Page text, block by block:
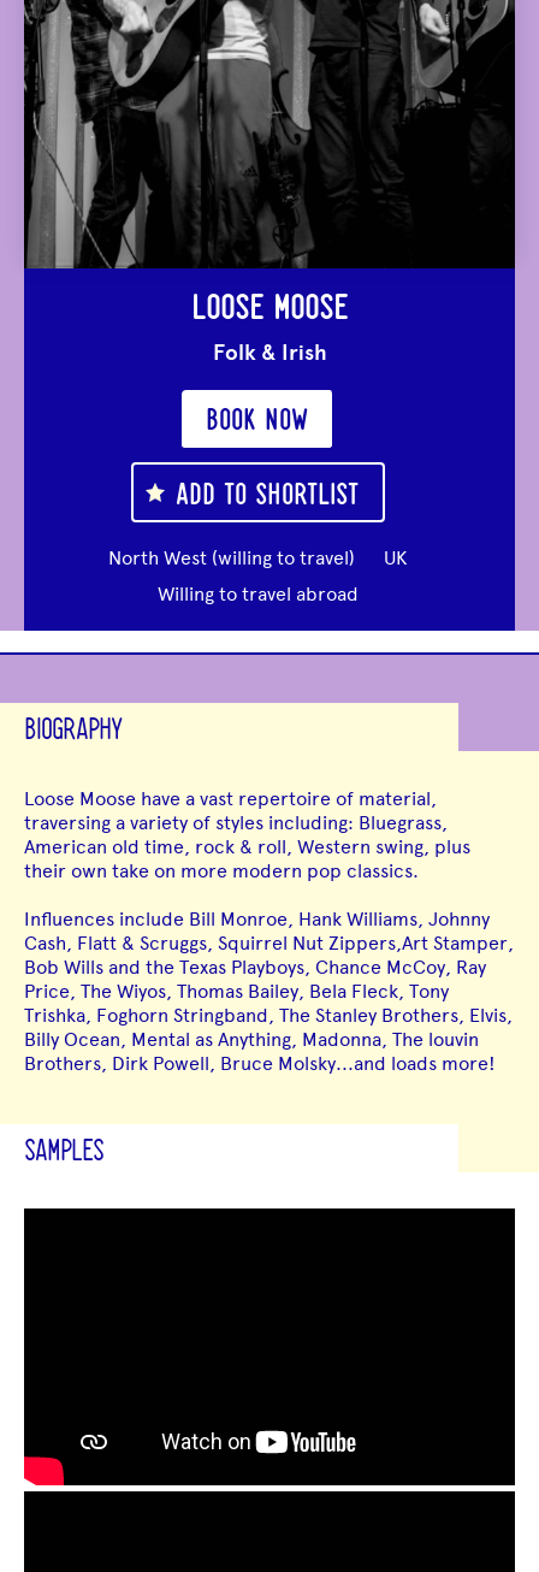
LOOSE MOOSE
Folk & Irish
BOOK NOW
ADD TO SHORTLIST
North West (willing to travel)
UK
Willing to travel abroad
BIOGRAPHY
Loose Moose have a vast repertoire of material,
traversing a variety of styles including: Bluegrass,
American old time, rock & roll, Western swing, plus
their own take on more modern pop classics.
Influences include Bill Monroe, Hank Williams, Johnny
Cash, Flatt & Scruggs, Squirrel Nut Zippers,Art Stamper,
Bob Wills and the Texas Playboys, Chance McCoy, Ray
Price, The Wiyos, Thomas Bailey, Bela Fleck, Tony
Trishka, Foghorn Stringband, The Stanley Brothers, Elvis,
Billy Ocean, Mental as Anything, Madonna, The louvin
Brothers, Dirk Powell, Bruce Molsky...and loads more!
SAMPLES